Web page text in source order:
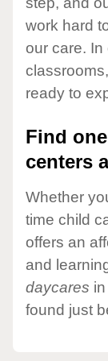
work hard
our care.
ready to
Find
centers
Whether
time child
offers an
and
daycares
found just